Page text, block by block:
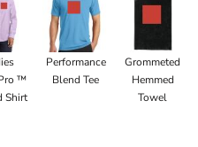
™
Shirt
Performance
Blend Tee
Grommeted
Hemmed
Towel